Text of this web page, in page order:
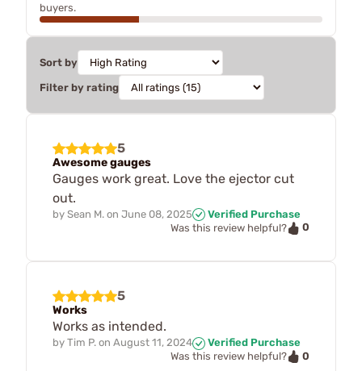
buyers.
Sort by
Filter by rating
5
Awesome gauges
Gauges work great. Love the ejector cut
out.
by Sean M. on June 08, 2025
Verified Purchase
Was this review helpful?
0
5
Works
Works as intended.
by Tim P. on August 11, 2024
Verified Purchase
Was this review helpful?
0